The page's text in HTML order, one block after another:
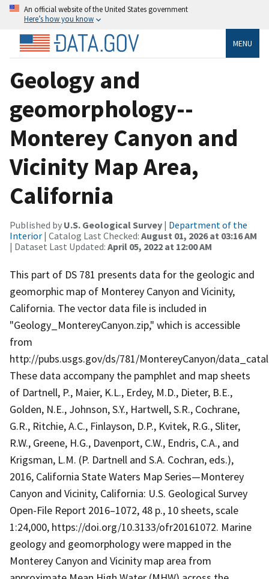
An official website of the United States government
Here’s how you know
MENU
Geology and
geomorphology--
Monterey Canyon and
Vicinity Map Area,
California
Published by U.S. Geological Survey | Department of the
Interior | Catalog Last Checked: August 01, 2026 at 03:16 AM
| Dataset Last Updated: April 05, 2022 at 12:00 AM
This part of DS 781 presents data for the geologic and
geomorphic map of Monterey Canyon and Vicinity,
California. The vector data file is included in
"Geology_MontereyCanyon.zip," which is accessible
from
http://pubs.usgs.gov/ds/781/MontereyCanyon/
These data accompany the pamphlet and map sheets
of Dartnell, P., Maier, K.L., Erdey, M.D., Dieter, B.E.,
Golden, N.E., Johnson, S.Y., Hartwell, S.R., Cochrane,
G.R., Ritchie, A.C., Finlayson, D.P., Kvitek, R.G., Sliter,
R.W., Greene, H.G., Davenport, C.W., Endris, C.A., and
Krigsman, L.M. (P. Dartnell and S.A. Cochran, eds.),
2016, California State Waters Map Series—Monterey
Canyon and Vicinity, California: U.S. Geological Survey
Open-File Report 2016–1072, 48 p., 10 sheets, scale
1:24,000, https://doi.org/10.3133/ofr20161072. Marine
geology and geomorphology were mapped in the
Monterey Canyon and Vicinity map area from